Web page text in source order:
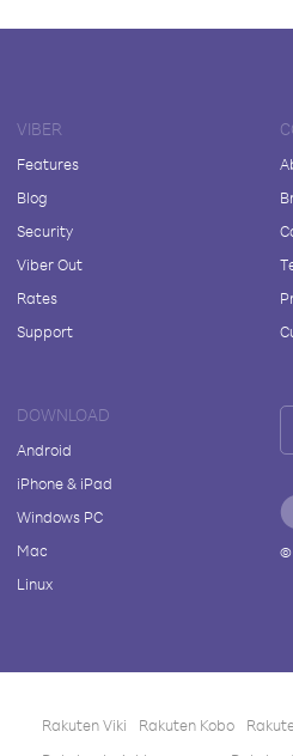
VIBER
Features
Blog
Security
Viber Out
Rates
Support
DOWNLOAD
Android
iPhone & iPad
Windows PC
Mac
Linux
©
Rakuten Viki Rakuten Kobo